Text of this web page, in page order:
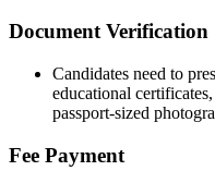
Document Verification
Candidates need to
educational
passport-sized
Fee Payment